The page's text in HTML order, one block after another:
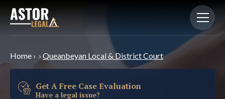
Home › › Queanbeyan Local & District Court
Get A Free Case Evaluation
Have a legal issue?